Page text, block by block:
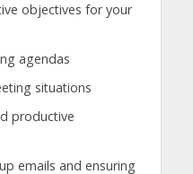
objectives for your
agendas
situations
productive
emails and ensuring